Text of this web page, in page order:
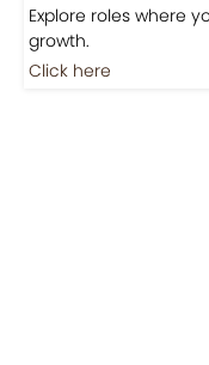
Explore roles where
growth.
Click here